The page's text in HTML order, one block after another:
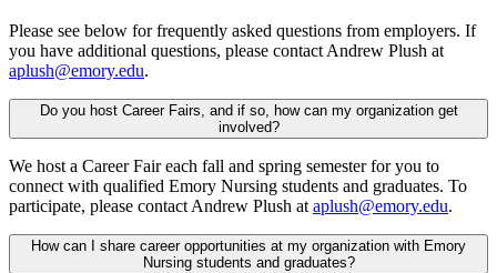
Please see below for frequently asked questions from employers. If
you have additional questions, please contact Andrew Plush at
aplush@emory.edu.
Do you host Career Fairs, and if so, how can my organization get
involved?
We host a Career Fair each fall and spring semester for you to
connect with qualified Emory Nursing students and graduates. To
participate, please contact Andrew Plush at aplush@emory.edu.
How can I share career opportunities at my organization with Emory
Nursing students and graduates?